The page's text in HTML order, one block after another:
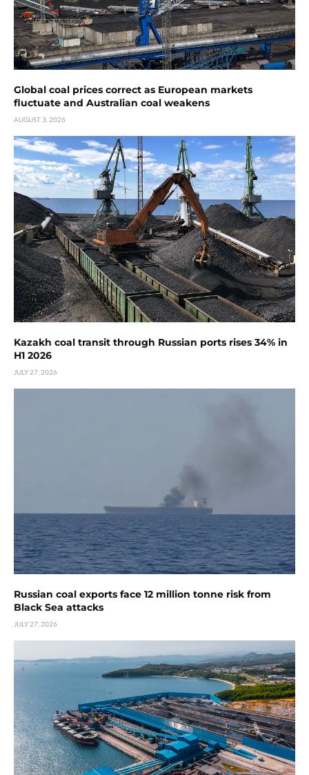
Global coal prices correct as European markets
fluctuate and Australian coal weakens
AUGUST 3, 2026
Kazakh coal transit through Russian ports rises 34% in
H1 2026
JULY 27, 2026
Russian coal exports face 12 million tonne risk from
Black Sea attacks
JULY 27, 2026